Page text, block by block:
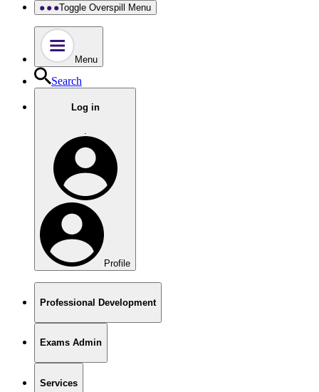
Toggle Overspill Menu
Menu
Search
Log in
.
Profile
Professional Development
Exams Admin
Services